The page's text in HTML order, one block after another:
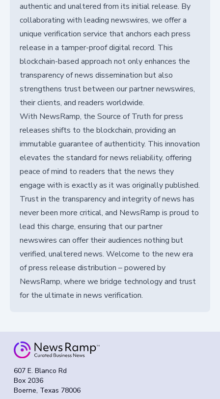
authentic and unaltered from its initial release. By
collaborating with leading newswires, we offer a
unique verification service that anchors each press
release in a tamper-proof digital record. This
blockchain-based approach not only enhances the
transparency of news dissemination but also
strengthens trust between our partner newswires,
their clients, and readers worldwide.
With NewsRamp, the Source of Truth for press
releases shifts to the blockchain, providing an
immutable guarantee of authenticity. This innovation
elevates the standard for news reliability, offering
peace of mind to readers that the news they
engage with is exactly as it was originally published.
Trust in the transparency and integrity of news has
never been more critical, and NewsRamp is proud to
lead this charge, ensuring that our partner
newswires can offer their audiences nothing but
verified, unaltered news. Welcome to the new era
of press release distribution – powered by
NewsRamp, where we bridge technology and trust
for the ultimate in news verification.
607 E. Blanco Rd
Box 2036
Boerne, Texas 78006